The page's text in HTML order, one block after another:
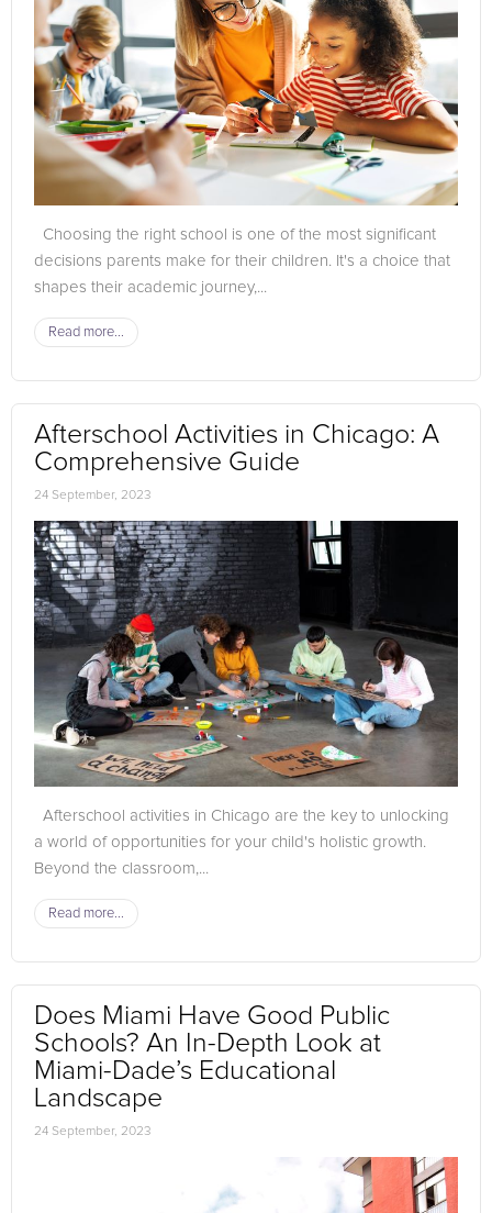
Choosing the right school is one of the most significant
decisions parents make for their children. It's a choice that
shapes their academic journey,...
Read more...
Afterschool Activities in Chicago: A
Comprehensive Guide
24 September, 2023
Afterschool activities in Chicago are the key to unlocking
a world of opportunities for your child's holistic growth.
Beyond the classroom,...
Read more...
Does Miami Have Good Public
Schools? An In-Depth Look at
Miami-Dade’s Educational
Landscape
24 September, 2023